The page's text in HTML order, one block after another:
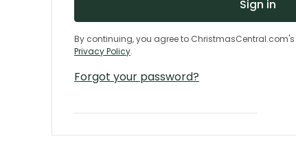
By continuing, you agree to ChristmasCentral.com's
Privacy Policy.
Forgot your password?